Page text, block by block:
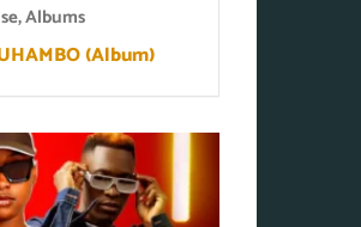
,Albums
(Album)